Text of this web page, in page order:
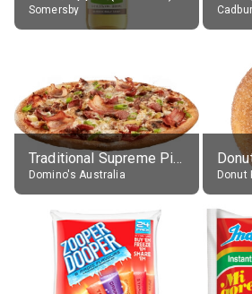
Somersby
Traditional Supreme Pizza, Classic Crust Base
Domino's Australia Donut